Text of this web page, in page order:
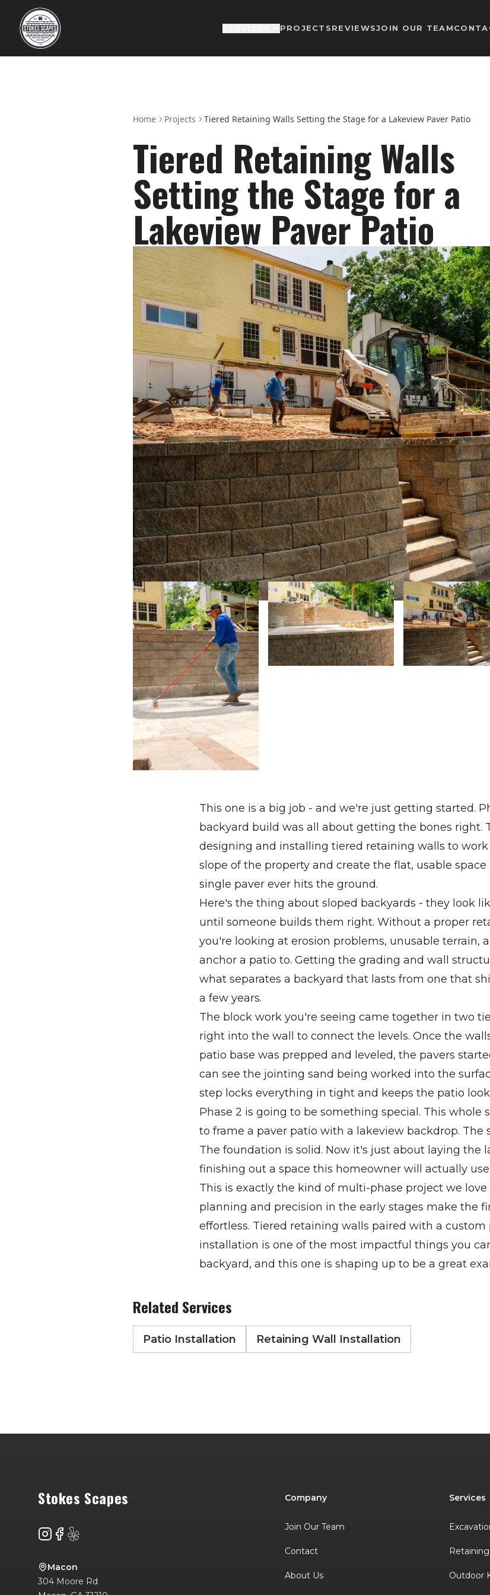
PROJECTSREVIEWSJOIN OUR TEAM
Home Projects Tiered Retaining Walls Setting the Stage for a Lakeview Paver Patio
Tiered Retaining Walls
Setting the Stage for a
Lakeview Paver Patio
This one is a big job - and we're just getting started.
backyard build was all about getting the bones right.
designing and installing tiered retaining walls to
slope of the property and create the flat, usable space
single paver ever hits the ground.
Here's the thing about sloped backyards - they look
until someone builds them right. Without a proper
you're looking at erosion problems, unusable terrain,
anchor a patio to. Getting the grading and wall
what separates a backyard that lasts from one that
a few years.
The block work you're seeing came together in two
right into the wall to connect the levels. Once the
patio base was prepped and leveled, the pavers
can see the jointing sand being worked into the
step locks everything in tight and keeps the patio
Phase 2 is going to be something special. This whole
to frame a paver patio with a lakeview backdrop. The
The foundation is solid. Now it's just about laying the
finishing out a space this homeowner will actually use
This is exactly the kind of multi-phase project we
planning and precision in the early stages make the
effortless. Tiered retaining walls paired with a custom
installation is one of the most impactful things you
backyard, and this one is shaping up to be a great
Related Services
Patio Installation Retaining Wall Installation
Stokes Scapes
Instagram
Facebook
Yelp
Macon
304 Moore Rd
Company
Join Our Team
Contact
About Us
Services
Outdoor